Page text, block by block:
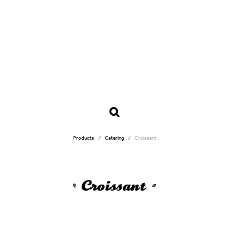
Products Catering Croissant
Croissant